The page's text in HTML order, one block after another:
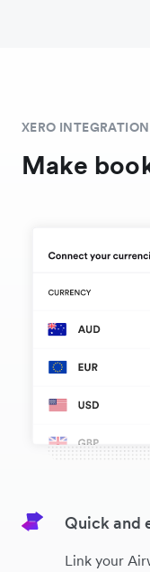
XERO INTEGRATION
Make
Quick and
Link your